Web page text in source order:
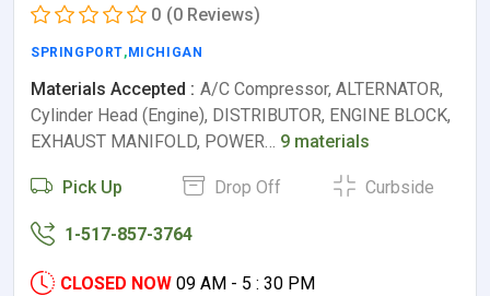
0 (0 Reviews)
SPRINGPORT, MICHIGAN
Materials Accepted : A/C Compressor, ALTERNATOR,
Cylinder Head (Engine), DISTRIBUTOR, ENGINE BLOCK,
EXHAUST MANIFOLD, POWER… 9 materials
Pick Up Drop Off Curbside
1-517-857-3764
CLOSED NOW 09 AM - 5 : 30 PM